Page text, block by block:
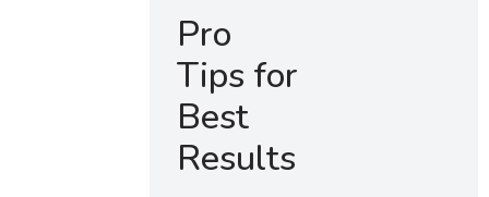
Pro
Tips for
Best
Results